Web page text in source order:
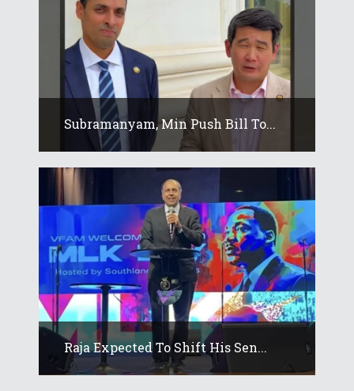
Subramanyam, Min Push Bill To...
Raja Expected To Shift His Sen...